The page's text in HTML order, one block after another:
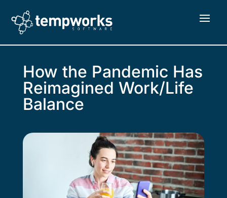
How the Pandemic Has
Reimagined Work/Life
Balance